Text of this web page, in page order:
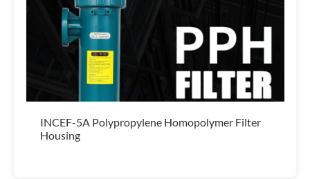
INCEF-5A Polypropylene Homopolymer Filter
Housing